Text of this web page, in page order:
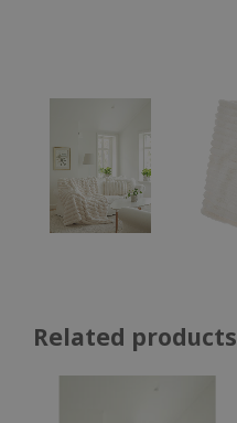
Related products